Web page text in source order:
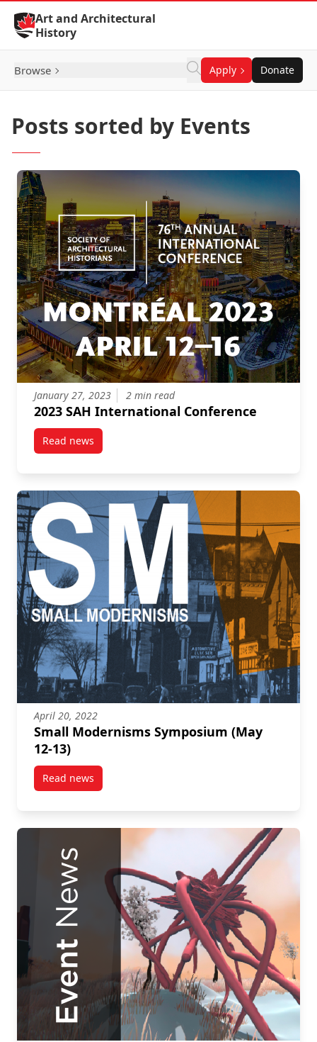
Skip to Content
Art and Architectural
History
Browse Apply Donate
Posts sorted by Events
January 27, 2023 2 min read
2023 SAH International Conference
Read newspost 2023 SAH International Conference
April 20, 2022
Small Modernisms Symposium (May
12-13)
Read newspost Small Modernisms Symposium (May 12-13)